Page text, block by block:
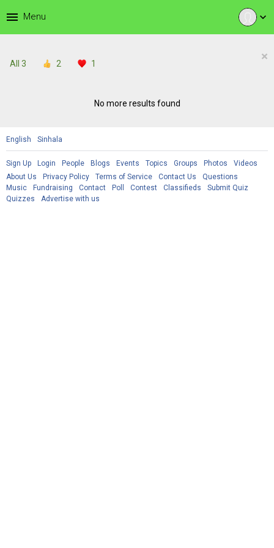
expand_more
menu Menu
All 3 2 1
×
No more results found
English Sinhala
Sign Up Login People Blogs Events Topics Groups Photos
Videos
About Us
Privacy Policy Terms of Service Contact Us
Questions
Music
Fundraising Contact Poll Contest Classifieds
Submit Quiz
Quizzes
Advertise with us